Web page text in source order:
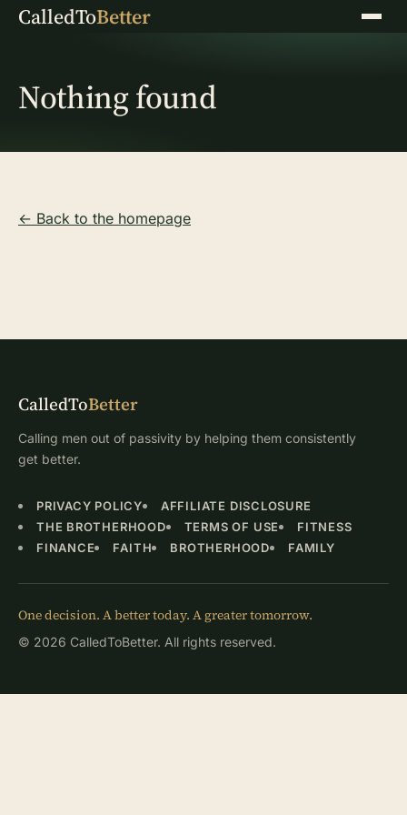
CalledToBetter Menu
Nothing found
← Back to the homepage
CalledToBetter
Calling men out of passivity by helping them consistently
get better.
PRIVACY POLICY
AFFILIATE DISCLOSURE
THE BROTHERHOOD
TERMS OF USE
FITNESS
FINANCE
FAITH BROTHERHOOD FAMILY
One decision. A better today. A greater tomorrow.
© 2026 CalledToBetter. All rights reserved.